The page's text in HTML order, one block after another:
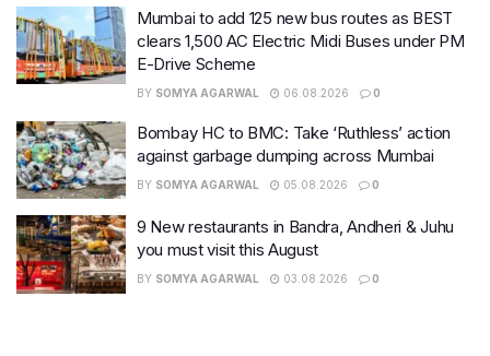
Mumbai to add 125 new bus routes as BEST
clears 1,500 AC Electric Midi Buses under PM
E-Drive Scheme
BY SOMYA AGARWAL 06.08.2026 0
Bombay HC to BMC: Take ‘Ruthless’ action
against garbage dumping across Mumbai
BY SOMYA AGARWAL 05.08.2026 0
9 New restaurants in Bandra, Andheri & Juhu
you must visit this August
BY SOMYA AGARWAL 03.08.2026 0